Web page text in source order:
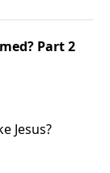
Part 2
Jesus?